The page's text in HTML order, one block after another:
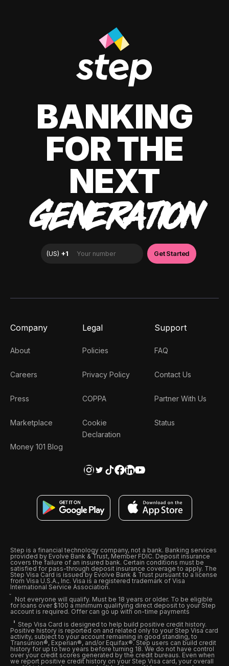
BANKING
FOR THE
NEXT
GENERATION
Company
About
Careers
Press
Marketplace
Money 101 Blog
Legal
Policies
Privacy Policy
COPPA
Cookie
Declaration
Support
FAQ
Contact Us
Partner With Us
Status
Step is a financial technology company, not a bank. Banking services
provided by Evolve Bank & Trust, Member FDIC. Deposit insurance
covers the failure of an insured bank. Certain conditions must be
satisfied for pass-through deposit insurance coverage to apply. The
Step Visa Card is issued by Evolve Bank & Trust pursuant to a license
from Visa U.S.A., Inc. Visa is a registered trademark of Visa
International Service Association.
Not everyone will qualify. Must be 18 years or older. To be eligible
for loans over $100 a minimum qualifying direct deposit to your Step
account is required. Offer can go up with on-time payments
Step Visa Card is designed to help build positive credit history.
Positive history is reported on and related only to your Step Visa card
activity, subject to your account remaining in good standing, to
Transunion®, Experian®, and/or Equifax®. Step users can build credit
history for up to two years before turning 18. We do not have control
over your credit scores generated by the credit bureaus. Even when
we report positive credit history on your Step Visa card, your overall